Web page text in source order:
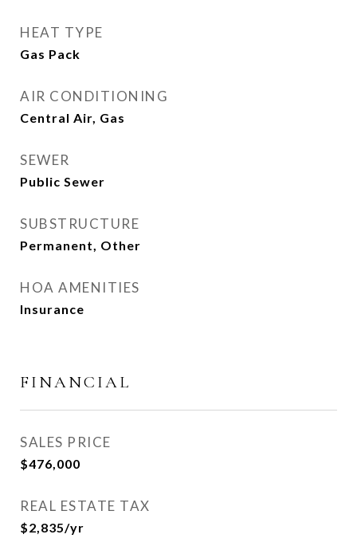
HEAT TYPE
Gas Pack
AIR CONDITIONING
Central Air, Gas
SEWER
Public Sewer
SUBSTRUCTURE
Permanent, Other
HOA AMENITIES
Insurance
FINANCIAL
SALES PRICE
$476,000
REAL ESTATE TAX
$2,835/yr